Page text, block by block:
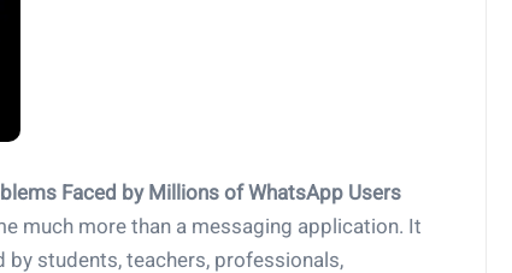
Faced by Millions of WhatsApp Users
much more than a messaging application. It
students, teachers, professionals,